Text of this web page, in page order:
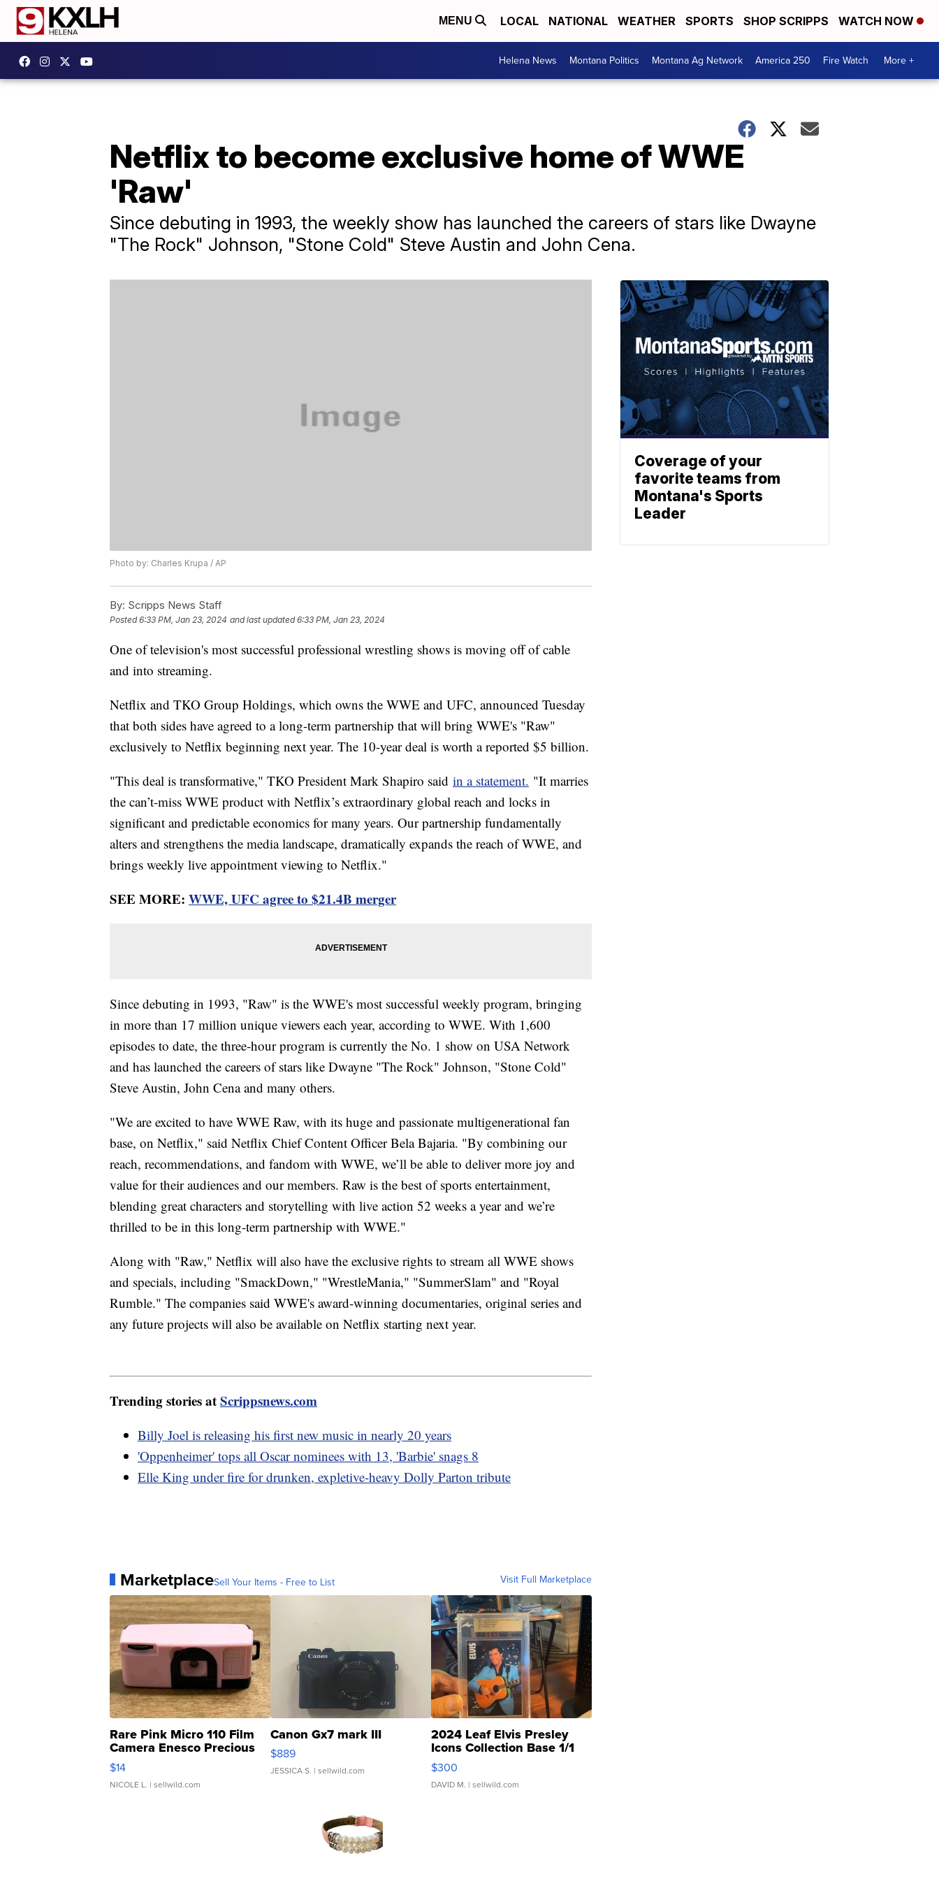
MENU LOCAL NATIONAL WEATHER SPORTS SHOP SCRIPPS WATCH NOW
Helena News Montana Politics Montana Ag Network America 250 Fire Watch More +
Netflix to become exclusive home of WWE
'Raw'
Since debuting in 1993, the weekly show has launched the careers of stars like Dwayne
"The Rock" Johnson, "Stone Cold" Steve Austin and John Cena.
Photo by: Charles Krupa / AP
By: Scripps News Staff
Posted6:33 PM, Jan 23, 2024 and last updated 6:33 PM, Jan 23, 2024
One of television's most successful professional wrestling shows is moving off of cable
and into streaming.
Netflix and TKO Group Holdings, which owns the WWE and UFC, announced Tuesday
that both sides have agreed to a long-term partnership that will bring WWE's "Raw"
exclusively to Netflix beginning next year. The 10-year deal is worth a reported $5 billion.
"This deal is transformative," TKO President Mark Shapiro said in a statement. "It marries
the can’t-miss WWE product with Netflix’s extraordinary global reach and locks in
significant and predictable economics for many years. Our partnership fundamentally
alters and strengthens the media landscape, dramatically expands the reach of WWE, and
brings weekly live appointment viewing to Netflix."
SEE MORE: WWE, UFC agree to $21.4B merger
Since debuting in 1993, "Raw" is the WWE's most successful weekly program, bringing
in more than 17 million unique viewers each year, according to WWE. With 1,600
episodes to date, the three-hour program is currently the No. 1 show on USA Network
and has launched the careers of stars like Dwayne "The Rock" Johnson, "Stone Cold"
Steve Austin, John Cena and many others.
"We are excited to have WWE Raw, with its huge and passionate multigenerational fan
base, on Netflix," said Netflix Chief Content Officer Bela Bajaria. "By combining our
reach, recommendations, and fandom with WWE, we’ll be able to deliver more joy and
value for their audiences and our members. Raw is the best of sports entertainment,
blending great characters and storytelling with live action 52 weeks a year and we’re
thrilled to be in this long-term partnership with WWE."
Along with "Raw," Netflix will also have the exclusive rights to stream all WWE shows
and specials, including "SmackDown," "WrestleMania," "SummerSlam" and "Royal
Rumble." The companies said WWE's award-winning documentaries, original series and
any future projects will also be available on Netflix starting next year.
Trending stories atScrippsnews.com
Billy Joel is releasing his first new music in nearly 20 years
'Oppenheimer' tops all Oscar nominees with 13, 'Barbie' snags 8
Elle King under fire for drunken, expletive-heavy Dolly Parton tribute
MarketplaceSell Your Items - Free to List Visit Full Marketplace
Rare Pink Micro 110 Film
Camera Enesco Precious
Moments TD4
$14
NICOLE L. | sellwild.com
Canon Gx7 mark III
$889
JESSICA S. | sellwild.com
2024 Leaf Elvis Presley
Icons Collection Base 1/1
SSP Clear ...
$300
DAVID M. | sellwild.com
Coverage of your
favorite teams from
Montana's Sports
Leader